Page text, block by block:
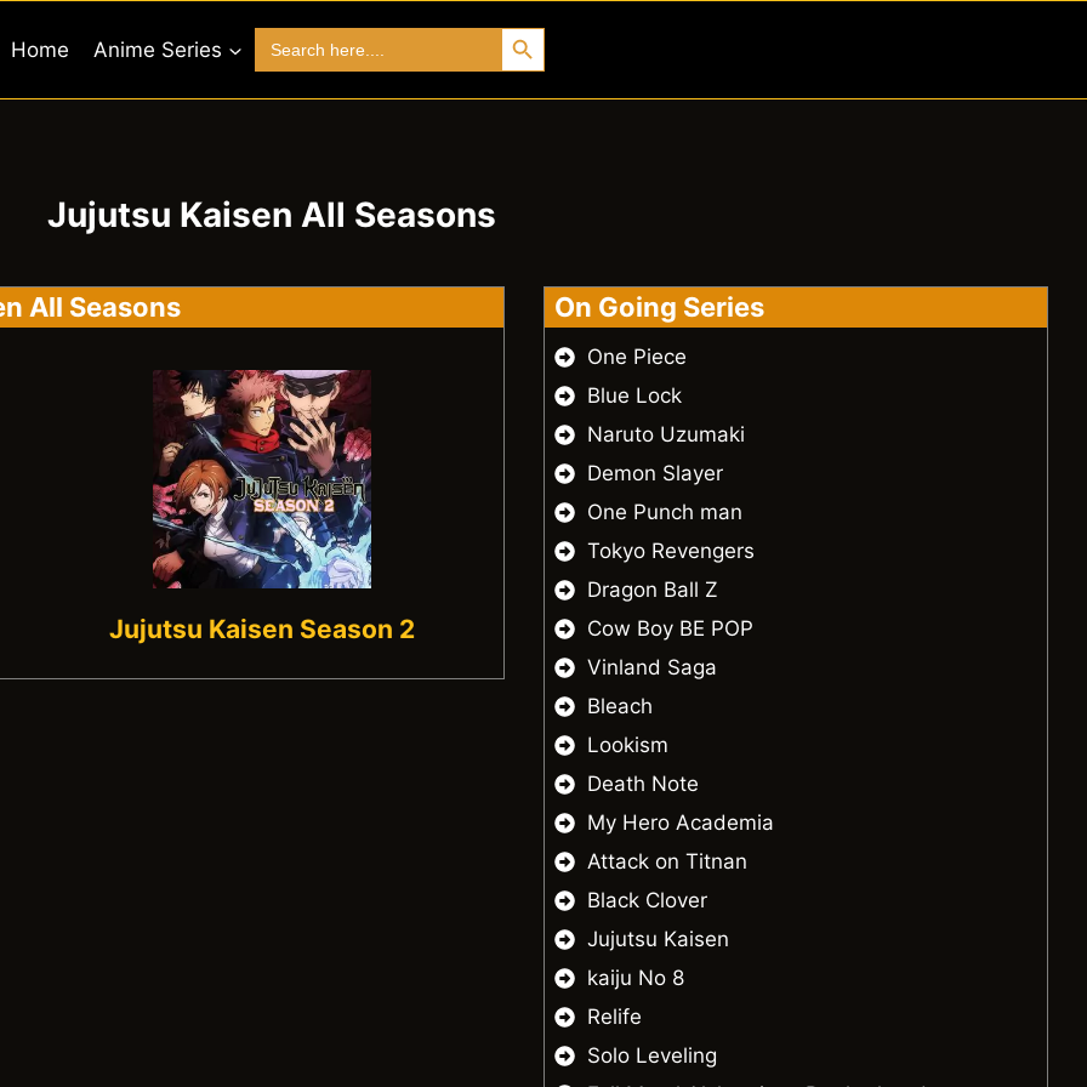
Home Anime Series
for:
Search Button
Jujutsu Kaisen All Seasons
All Seasons
Jujutsu Kaisen Season 2
On Going Series
One Piece
Blue Lock
Naruto Uzumaki
Demon Slayer
One Punch man
Tokyo Revengers
Dragon Ball Z
Cow Boy BE POP
Vinland Saga
Bleach
Lookism
Death Note
My Hero Academia
Attack on Titnan
Black Clover
Jujutsu Kaisen
kaiju No 8
Relife
Solo Leveling